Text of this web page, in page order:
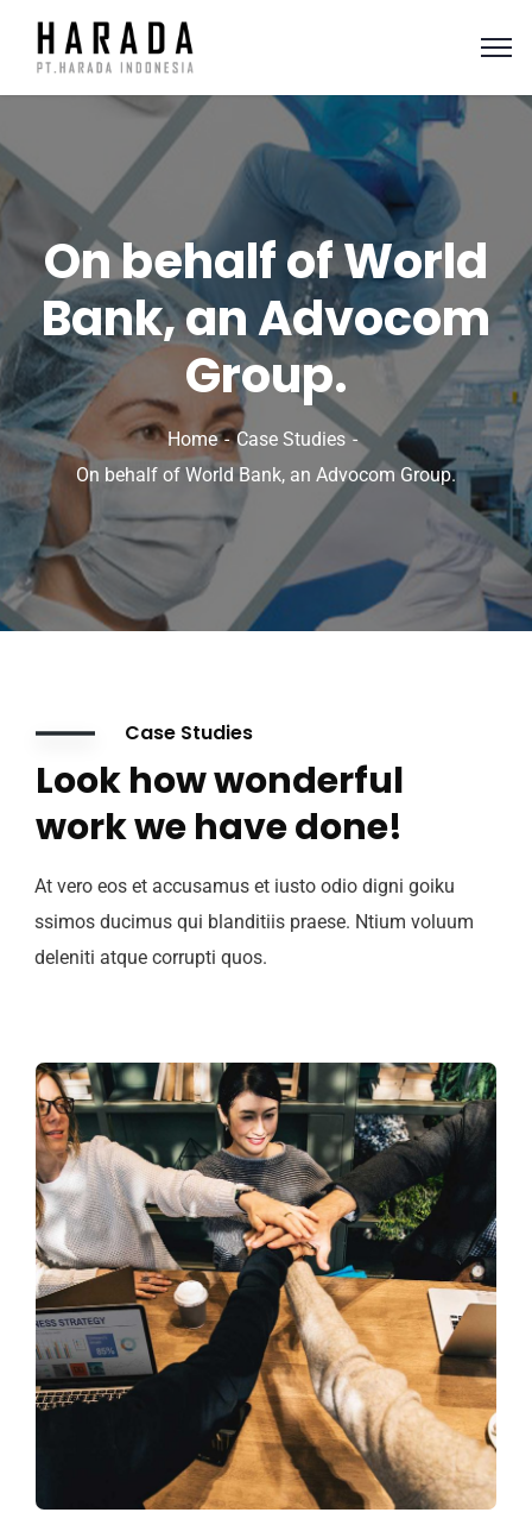
On behalf of World
Bank, an Advocom
Group.
Home
Case Studies
On behalf of World Bank, an Advocom Group.
Case Studies
Look how wonderful
work we have done!
At vero eos et accusamus et iusto odio digni goiku
ssimos ducimus qui blanditiis praese. Ntium voluum
deleniti atque corrupti quos.